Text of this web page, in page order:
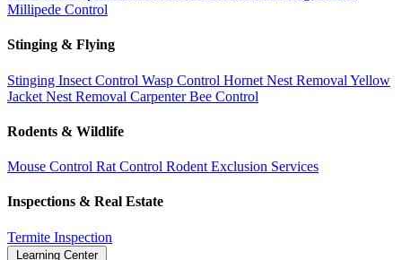
Millipede Control
Stinging & Flying
Stinging Insect Control Wasp Control Hornet Nest Removal Yellow
Jacket Nest Removal Carpenter Bee Control
Rodents & Wildlife
Mouse Control Rat Control Rodent Exclusion Services
Inspections & Real Estate
Termite Inspection
Learning Center